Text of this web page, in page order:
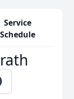
Service
Schedule